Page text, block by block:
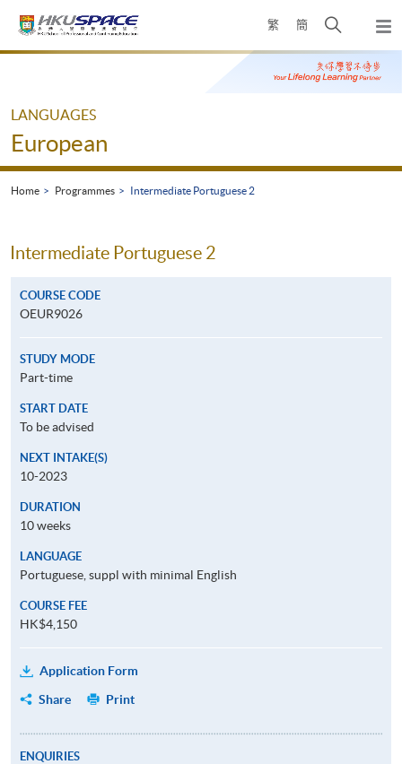
繁 簡
Open
search
panel
Main
LANGUAGES
European
Home Programmes Intermediate Portuguese 2
Intermediate Portuguese 2
COURSE CODE
OEUR9026
STUDY MODE
Part-time
START DATE
To be advised
NEXT INTAKE(S)
10-2023
DURATION
10 weeks
LANGUAGE
Portuguese, suppl with minimal English
COURSE FEE
HK$4,150
Application Form
Share
Print
ENQUIRIES